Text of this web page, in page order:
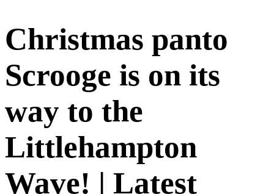
Christmas panto
Scrooge is on its
way to the
Littlehampton
Wave! | Latest